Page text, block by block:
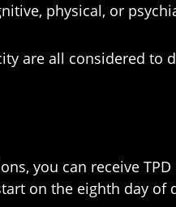
physical, or
are all considered to
you can receive
on the eighth day of